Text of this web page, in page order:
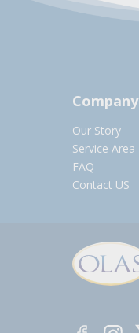
Company
Our Story
Service Area
FAQ
Contact US